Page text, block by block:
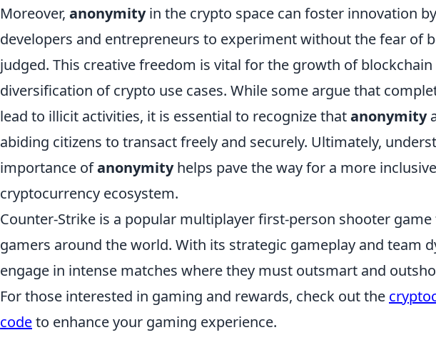
Moreover, anonymityin the crypto space can foster innovation
developers and entrepreneurs to experiment without the fear of
judged. This creative freedom is vital for the growth of
diversification of crypto use cases. While some argue that
lead to illicit activities, it is essential to recognize thatanonymity
abiding citizens to transact freely and securely. Ultimately,
importance ofanonymityhelps pave the way for a more
cryptocurrency ecosystem.
Counter-Strike is a popular multiplayer first-person shooter
gamers around the world. With its strategic gameplay and team
engage in intense matches where they must outsmart and
For those interested in gaming and rewards, check out the
codeto enhance your gaming experience.